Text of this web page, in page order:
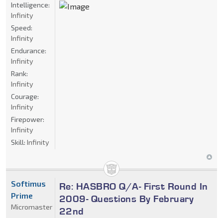
Intelligence:
Infinity
Speed:
Infinity
Endurance:
Infinity
Rank:
Infinity
Courage:
Infinity
Firepower:
Infinity
Skill: Infinity
Re: HASBRO Q/A- First Round In
2009- Questions By February
22nd
Softimus
Prime
Micromaster